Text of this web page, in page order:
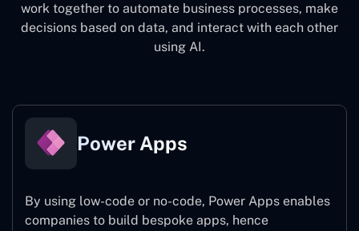
work together to automate business processes, make
decisions based on data, and interact with each other
using AI.
Power Apps
By using low-code or no-code, Power Apps enables
companies to build bespoke apps, hence